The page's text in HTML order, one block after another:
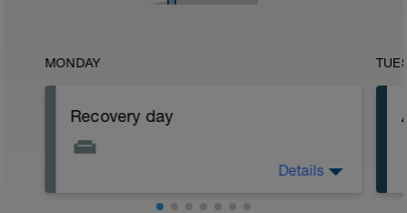
MONDAY
Recovery day
1) stay off of legs all you can
Details